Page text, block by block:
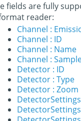
fields are fully
reader:
Channel :
Channel : ID
Channel : Name
Channel :
Detector : ID
Detector : Type
Detector : Zoom